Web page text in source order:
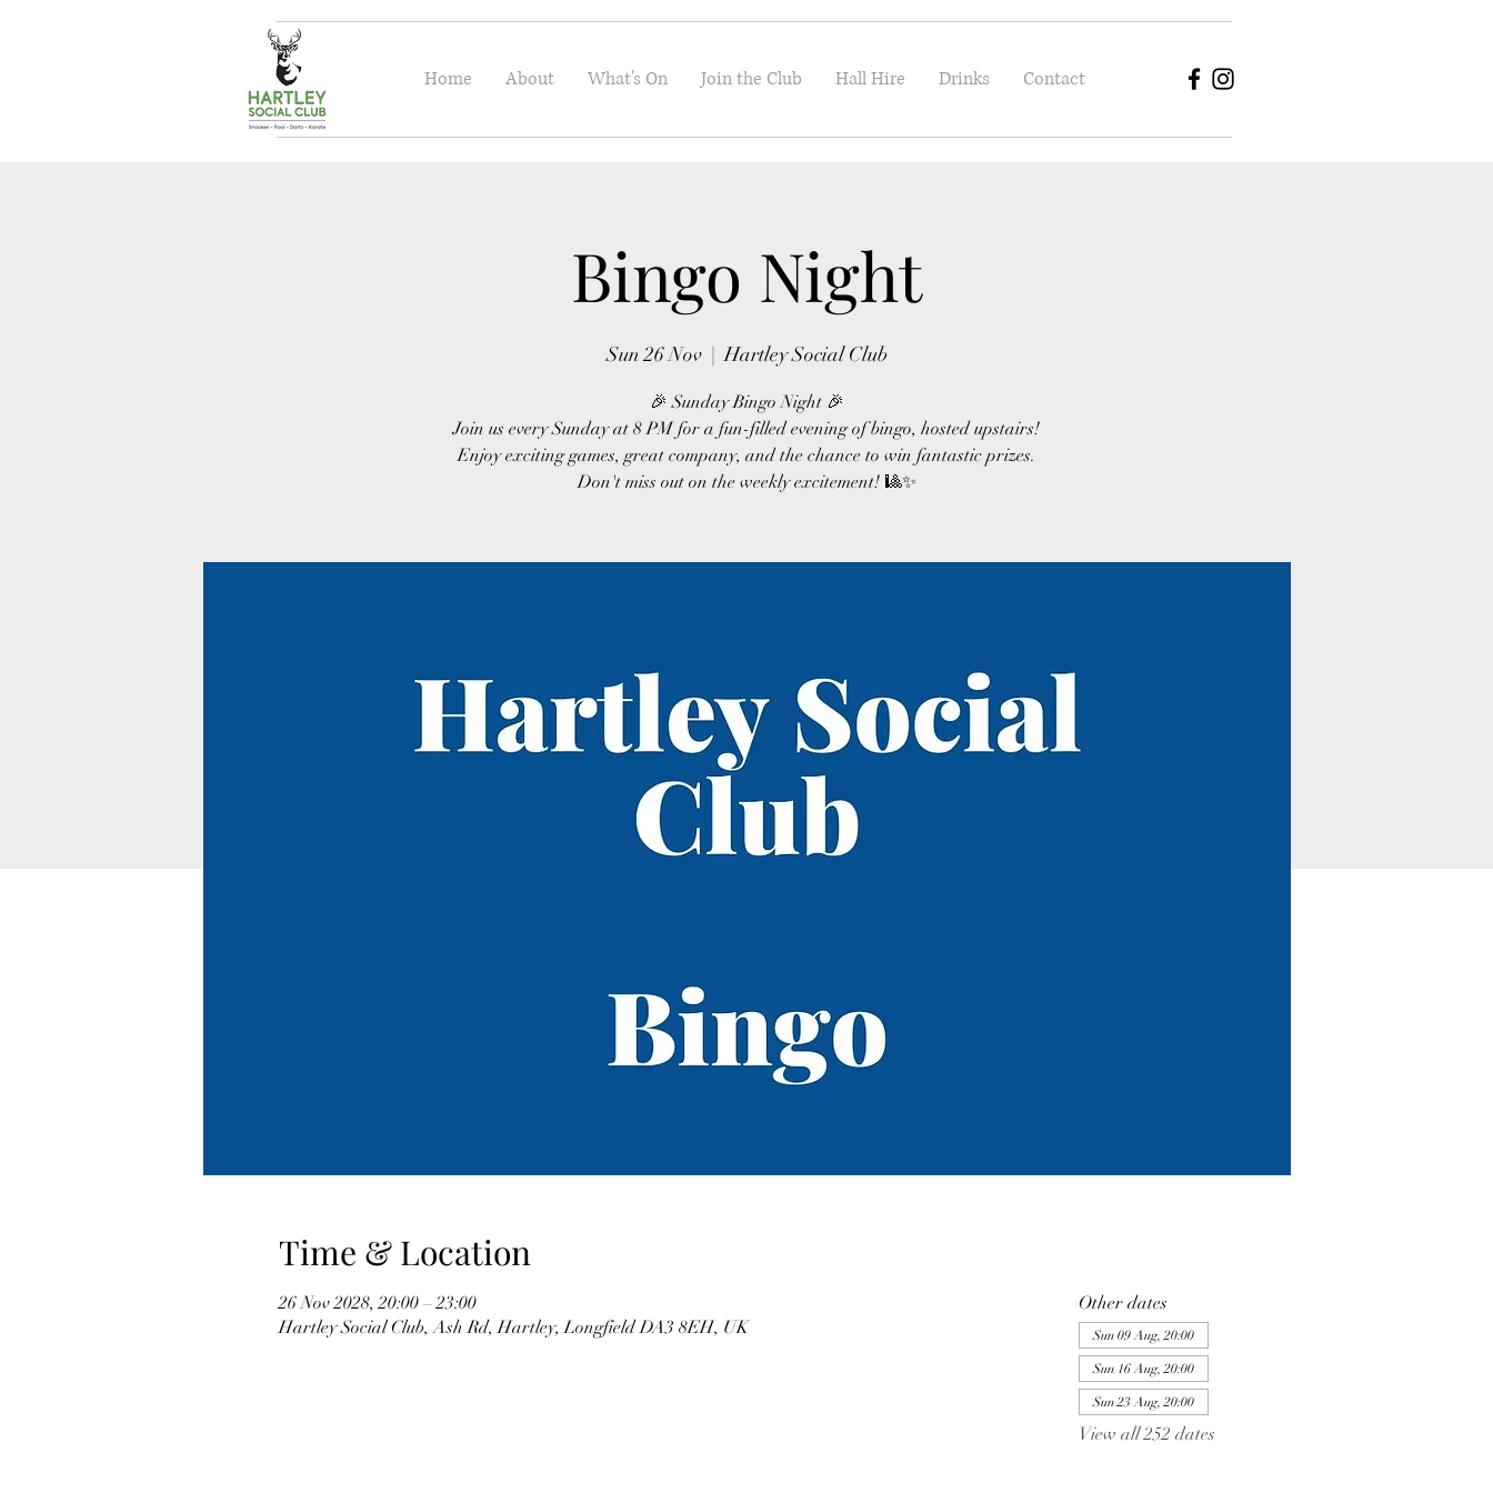
Home About What's On Join the Club Hall Hire Drinks Contact
Bingo Night
Sun 26 Nov
  |
Hartley Social Club
🎉 Sunday Bingo Night 🎉
Join us every Sunday at 8 PM for a fun-filled evening of bingo, hosted upstairs!
Enjoy exciting games, great company, and the chance to win fantastic prizes.
Don't miss out on the weekly excitement! 🎱✨
Time & Location
26 Nov 2028, 20:00 – 23:00
Hartley Social Club, Ash Rd, Hartley, Longfield DA3 8EH, UK
Other dates
Sun 09 Aug, 20:00
Sun 16 Aug, 20:00
Sun 23 Aug, 20:00
View all 252 dates